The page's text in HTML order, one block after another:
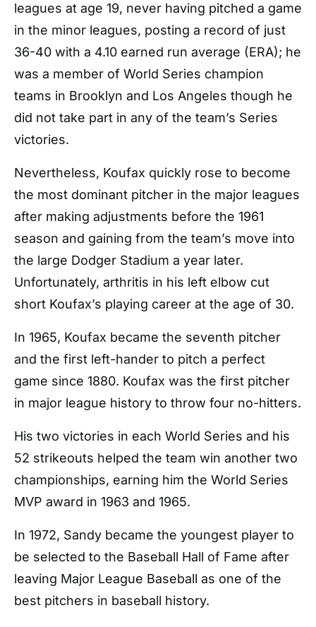
leagues at age 19, never having pitched a game
in the minor leagues, posting a record of just
36-40 with a 4.10 earned run average (ERA); he
was a member of World Series champion
teams in Brooklyn and Los Angeles though he
did not take part in any of the team’s Series
victories.
Nevertheless, Koufax quickly rose to become
the most dominant pitcher in the major leagues
after making adjustments before the 1961
season and gaining from the team’s move into
the large Dodger Stadium a year later.
Unfortunately, arthritis in his left elbow cut
short Koufax’s playing career at the age of 30.
In 1965, Koufax became the seventh pitcher
and the first left-hander to pitch a perfect
game since 1880. Koufax was the first pitcher
in major league history to throw four no-hitters.
His two victories in each World Series and his
52 strikeouts helped the team win another two
championships, earning him the World Series
MVP award in 1963 and 1965.
In 1972, Sandy became the youngest player to
be selected to the Baseball Hall of Fame after
leaving Major League Baseball as one of the
best pitchers in baseball history.